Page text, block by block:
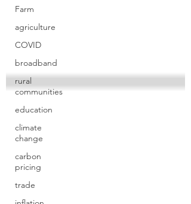
Farm
agriculture
COVID
broadband
rural
communities
education
climate
change
carbon
pricing
trade